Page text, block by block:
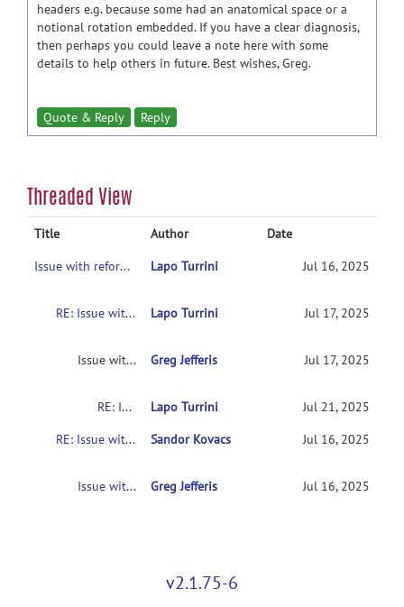
headers e.g. because some had an anatomical space or a
notional rotation embedded. If you have a clear diagnosis,
then perhaps you could leave a note here with some
details to help others in future. Best wishes, Greg.
Quote & Reply Reply
Threaded View
Title Author
Date
Issue with reformatx inverse transform
Lapo Turrini Jul 16, 2025
RE: Issue with reformatx inverse transform Lapo Turrini Jul 17, 2025
Issue with reformatx inverse transform Greg Jefferis Jul 17, 2025
RE: Issue with reformatx inverse transform Lapo Turrini
Jul 21, 2025
RE: Issue with reformatx inverse transform
Sandor Kovacs Jul 16, 2025
Issue with reformatx inverse transform Greg Jefferis Jul 16, 2025
v2.1.75-6